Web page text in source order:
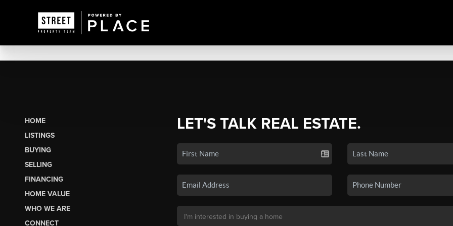
HOME
LISTINGS
BUYING
SELLING
FINANCING
HOME VALUE
WHO WE ARE
CONNECT
LET'S TALK REAL ESTATE.